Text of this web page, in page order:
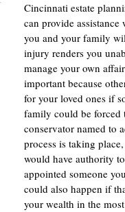
Cincinnati estate
can provide
you and your family
injury renders you
manage your own
important because
for your loved ones if
family could be forced
conservator named to
process is taking
would have authority
appointed someone
could also happen if
your wealth in the